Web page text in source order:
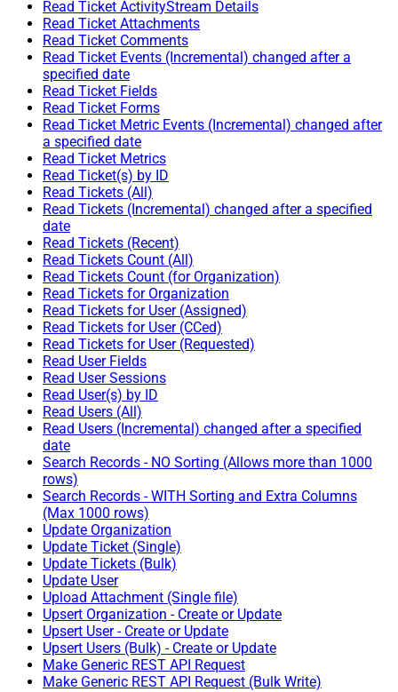
Read Ticket ActivityStream Details
Read Ticket Attachments
Read Ticket Comments
Read Ticket Events (Incremental) changed after a
specified date
Read Ticket Fields
Read Ticket Forms
Read Ticket Metric Events (Incremental) changed after
a specified date
Read Ticket Metrics
Read Ticket(s) by ID
Read Tickets (All)
Read Tickets (Incremental) changed after a specified
date
Read Tickets (Recent)
Read Tickets Count (All)
Read Tickets Count (for Organization)
Read Tickets for Organization
Read Tickets for User (Assigned)
Read Tickets for User (CCed)
Read Tickets for User (Requested)
Read User Fields
Read User Sessions
Read User(s) by ID
Read Users (All)
Read Users (Incremental) changed after a specified
date
Search Records - NO Sorting (Allows more than 1000
rows)
Search Records - WITH Sorting and Extra Columns
(Max 1000 rows)
Update Organization
Update Ticket (Single)
Update Tickets (Bulk)
Update User
Upload Attachment (Single file)
Upsert Organization - Create or Update
Upsert User - Create or Update
Upsert Users (Bulk) - Create or Update
Make Generic REST API Request
Make Generic REST API Request (Bulk Write)